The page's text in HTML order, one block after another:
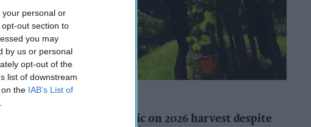
personal or
out section to
you may
by us or personal
opt-out of the
list of downstream
the IAB’s List of
WineGB optimistic on 2026 harvest despite